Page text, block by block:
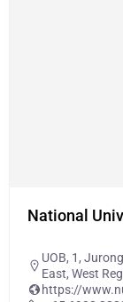
National
UOB, 1,
East, West
https://